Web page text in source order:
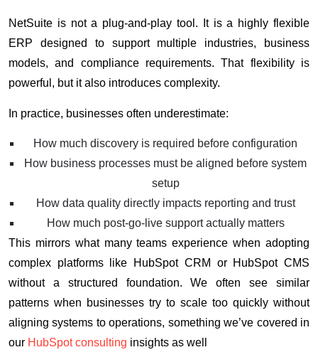
NetSuite is not a plug-and-play tool. It is a highly flexible
ERP designed to support multiple industries, business
models, and compliance requirements. That flexibility is
powerful, but it also introduces complexity.
In practice, businesses often underestimate:
How much discovery is required before configuration
How business processes must be aligned before system
setup
How data quality directly impacts reporting and trust
How much post-go-live support actually matters
This mirrors what many teams experience when adopting
complex platforms like HubSpot CRM or HubSpot CMS
without a structured foundation. We often see similar
patterns when businesses try to scale too quickly without
aligning systems to operations, something we’ve covered in
our HubSpot consulting insights as well